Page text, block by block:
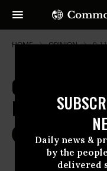
Daily news &
by the
delivered
HOME OPINION 9-11
Obama's
Peace, Not
TOM TURNIPSEED
Common